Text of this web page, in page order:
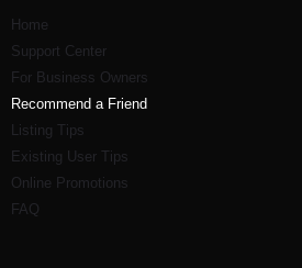
Home
Support Center
For Business Owners
Recommend a Friend
Listing Tips
Existing User Tips
Online Promotions
FAQ